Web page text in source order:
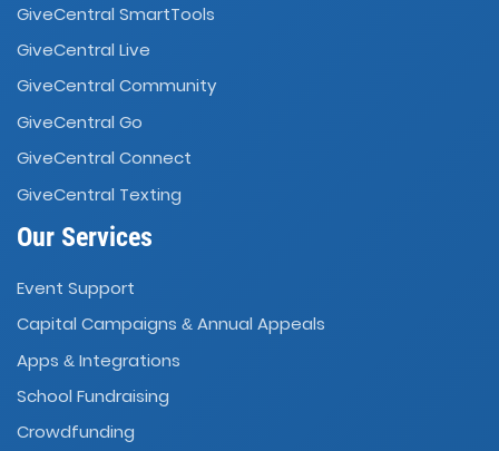
GiveCentral SmartTools
GiveCentral Live
GiveCentral Community
GiveCentral Go
GiveCentral Connect
GiveCentral Texting
Our Services
Event Support
Capital Campaigns & Annual Appeals
Apps & Integrations
School Fundraising
Crowdfunding